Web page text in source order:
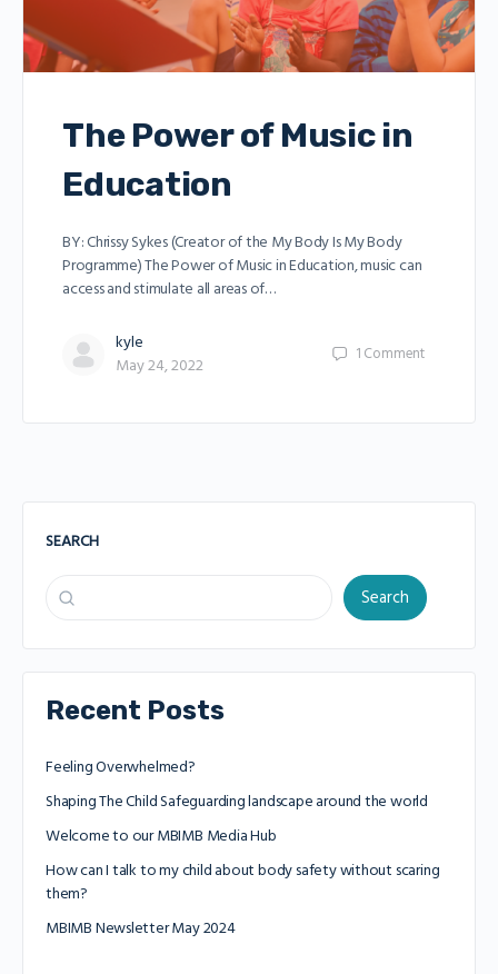
The Power of Music in
Education
BY: Chrissy Sykes (Creator of the My Body Is My Body
Programme) The Power of Music in Education, music can
access and stimulate all areas of…
kyle
May 24, 2022
1 Comment
SEARCH
Search
Recent Posts
Feeling Overwhelmed?
Shaping The Child Safeguarding landscape around the world
Welcome to our MBIMB Media Hub
How can I talk to my child about body safety without scaring
them?
MBIMB Newsletter May 2024